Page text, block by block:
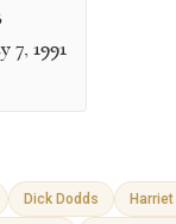
7, 1991
Dick Dodds